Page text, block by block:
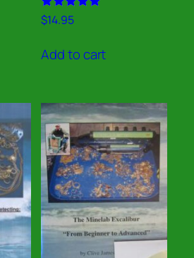
Rated
5.00
$14.95
Add to cart